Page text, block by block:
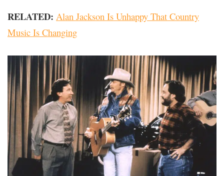
RELATED: Alan Jackson Is Unhappy That Country
Music Is Changing